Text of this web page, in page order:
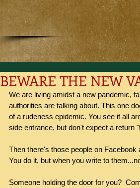
BEWARE THE NEW
We are living amidst a new pandemic,
authorities are talking about. This one
of a rudeness epidemic. You see it all
side entrance, but don't expect a return
Then there's those people on
You do it, but when you write to
Someone holding the door for you?